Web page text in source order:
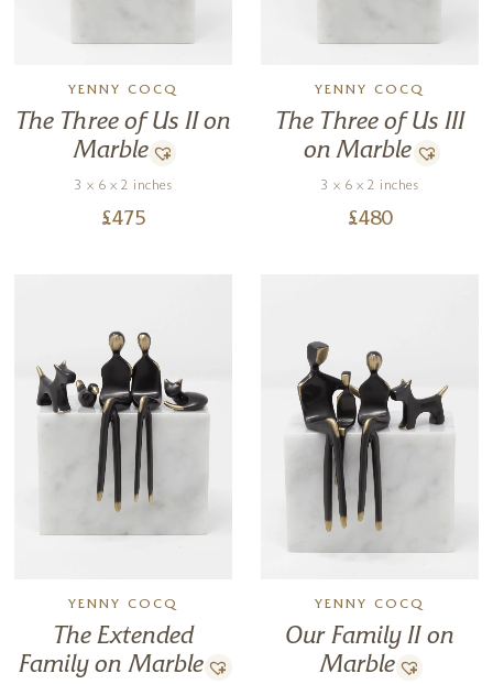
YENNY COCQ
The Three of Us II on
Marble
3 x 6 x 2 inches
£475
YENNY COCQ
The Three of Us III
on Marble
3 x 6 x 2 inches
£480
YENNY COCQ
The Extended
Family on Marble
YENNY COCQ
Our Family II on
Marble